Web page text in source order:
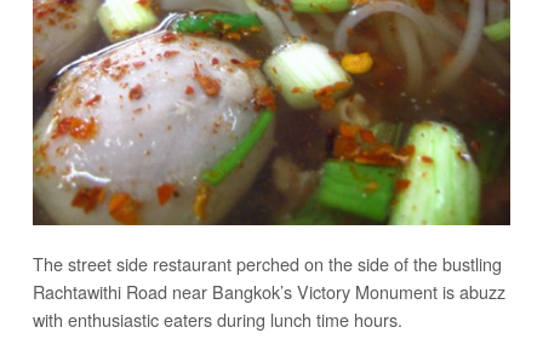
The street side restaurant perched on the side of the bustling
Rachtawithi Road near Bangkok’s Victory Monument is abuzz
with enthusiastic eaters during lunch time hours.